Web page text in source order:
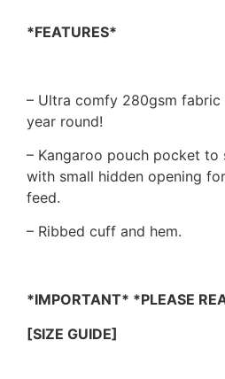
*FEATURES*
– Ultra comfy 280gsm
year round!
– Kangaroo pouch pocket
with small hidden opening
feed.
– Ribbed cuff and hem.
*IMPORTANT* *PLEASE
[SIZE GUIDE]